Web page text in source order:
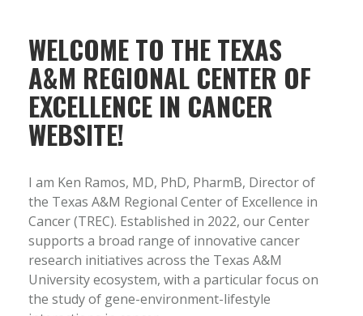
WELCOME TO THE TEXAS
A&M REGIONAL CENTER OF
EXCELLENCE IN CANCER
WEBSITE!
I am Ken Ramos, MD, PhD, PharmB, Director of
the Texas A&M Regional Center of Excellence in
Cancer (TREC). Established in 2022, our Center
supports a broad range of innovative cancer
research initiatives across the Texas A&M
University ecosystem, with a particular focus on
the study of gene-environment-lifestyle